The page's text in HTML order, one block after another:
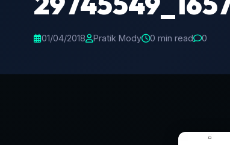
01/04/2018 Pratik Mody 0 min read 0